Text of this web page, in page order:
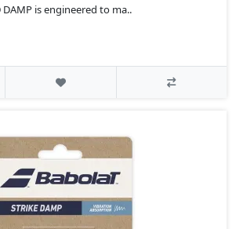
DAMP is engineered to ma..